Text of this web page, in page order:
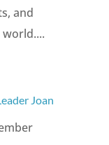
and
Joan